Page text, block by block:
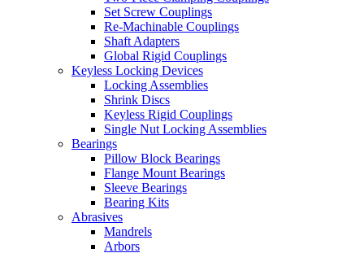
Set Screw Couplings
Re-Machinable Couplings
Shaft Adapters
Global Rigid Couplings
Keyless Locking Devices
Locking Assemblies
Shrink Discs
Keyless Rigid Couplings
Single Nut Locking Assemblies
Bearings
Pillow Block Bearings
Flange Mount Bearings
Sleeve Bearings
Bearing Kits
Abrasives
Mandrels
Arbors